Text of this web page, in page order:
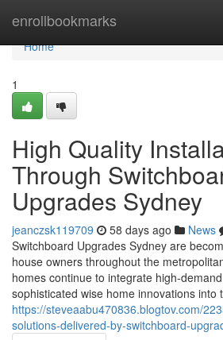
enrollbookmarks
Home
Home
1
High Quality
Through
Upgrades Sydney
jeanczsk119709 58 days ago News
Switchboard Upgrades Sydney are
house owners throughout the
homes continue to integrate high-
sophisticated wise home innovations into
https://steveaabu470836.blogtov.com/
solutions-delivered-by-switchboard-